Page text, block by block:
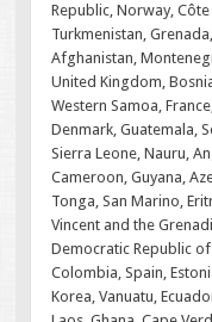
Republic, Norway,
Turkmenistan,
Afghanistan,
United Kingdom,
Western Samoa,
Denmark, Guatemala,
Sierra Leone, Nauru,
Cameroon, Guyana,
Tonga, San Marino,
Vincent and the
Democratic Republic
Colombia, Spain,
Korea, Vanuatu,